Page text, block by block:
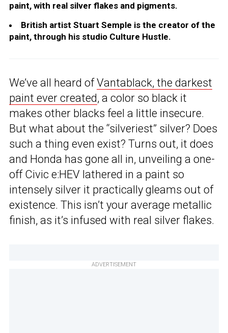
paint, with real silver flakes and pigments.
British artist Stuart Semple is the creator of the
paint, through his studio Culture Hustle.
We’ve all heard ofVantablack, the darkest
paint ever created, a color so black it
makes other blacks feel a little insecure.
But what about the “silveriest” silver? Does
such a thing even exist? Turns out, it does
and Honda has gone all in, unveiling a one-
off Civic e:HEV lathered in a paint so
intensely silver it practically gleams out of
existence. This isn’t your average metallic
finish, as it’s infused with real silver flakes.
ADVERTISEMENT